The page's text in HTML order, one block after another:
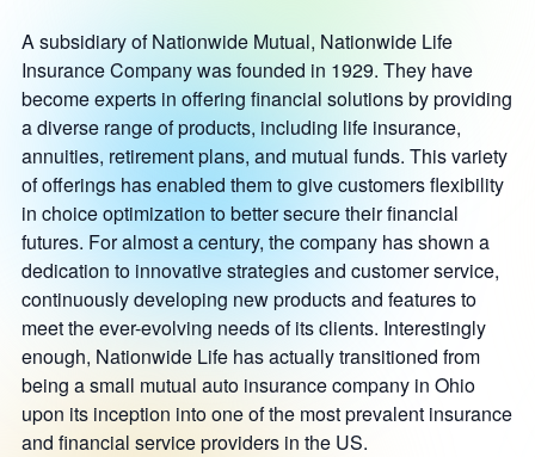
A subsidiary of Nationwide Mutual, Nationwide Life
Insurance Company was founded in 1929. They have
become experts in offering financial solutions by providing
a diverse range of products, including life insurance,
annuities, retirement plans, and mutual funds. This variety
of offerings has enabled them to give customers flexibility
in choice optimization to better secure their financial
futures. For almost a century, the company has shown a
dedication to innovative strategies and customer service,
continuously developing new products and features to
meet the ever-evolving needs of its clients. Interestingly
enough, Nationwide Life has actually transitioned from
being a small mutual auto insurance company in Ohio
upon its inception into one of the most prevalent insurance
and financial service providers in the US.